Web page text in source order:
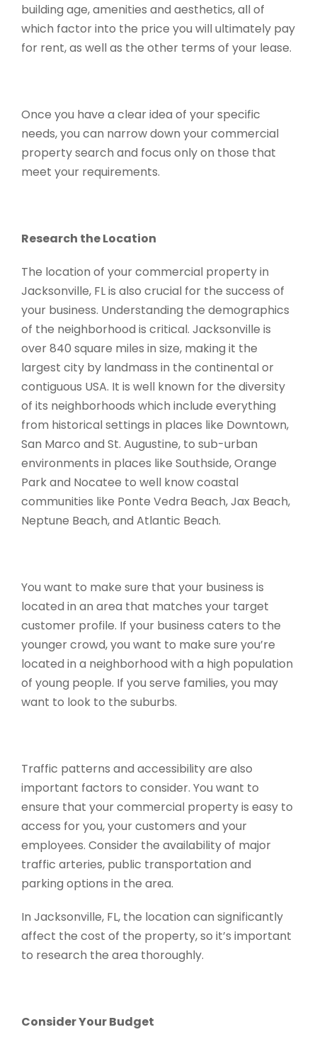
building age, amenities and aesthetics, all of
which factor into the price you will ultimately pay
for rent, as well as the other terms of your lease.
Once you have a clear idea of your specific
needs, you can narrow down your commercial
property search and focus only on those that
meet your requirements.
Research the Location
The location of your commercial property in
Jacksonville, FL is also crucial for the success of
your business. Understanding the demographics
of the neighborhood is critical. Jacksonville is
over 840 square miles in size, making it the
largest city by landmass in the continental or
contiguous USA. It is well known for the diversity
of its neighborhoods which include everything
from historical settings in places like Downtown,
San Marco and St. Augustine, to sub-urban
environments in places like Southside, Orange
Park and Nocatee to well know coastal
communities like Ponte Vedra Beach, Jax Beach,
Neptune Beach, and Atlantic Beach.
You want to make sure that your business is
located in an area that matches your target
customer profile. If your business caters to the
younger crowd, you want to make sure you’re
located in a neighborhood with a high population
of young people. If you serve families, you may
want to look to the suburbs.
Traffic patterns and accessibility are also
important factors to consider. You want to
ensure that your commercial property is easy to
access for you, your customers and your
employees. Consider the availability of major
traffic arteries, public transportation and
parking options in the area.
In Jacksonville, FL, the location can significantly
affect the cost of the property, so it’s important
to research the area thoroughly.
Consider Your Budget